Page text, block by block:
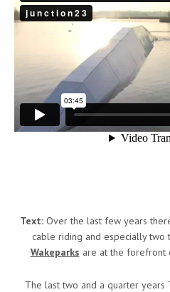
Text: Over the last few years
cable riding and especially two
Wakeparks are at the forefront
The last two and a quarter years